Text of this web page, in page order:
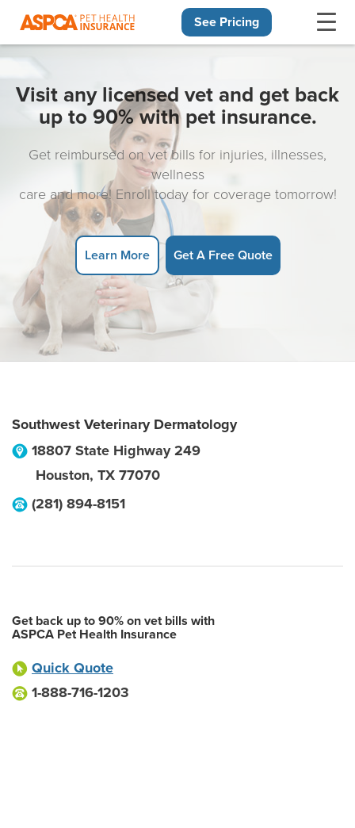
See Pricing
Visit any licensed vet and get back
up to 90% with pet insurance.
Get reimbursed on vet bills for injuries, illnesses,
wellness
care and more! Enroll today for coverage tomorrow!
Learn More Get A Free Quote
Southwest Veterinary Dermatology
18807 State Highway 249
Houston, TX 77070
(281) 894-8151
Get back up to 90% on vet bills with
ASPCA Pet Health Insurance
Quick Quote
1-888-716-1203